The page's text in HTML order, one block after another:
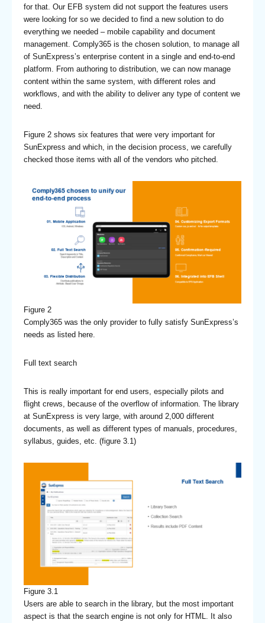
for that. Our EFB system did not support the features users
were looking for so we decided to find a new solution to do
everything we needed – mobile capability and document
management. Comply365 is the chosen solution, to manage all
of SunExpress’s enterprise content in a single and end-to-end
platform. From authoring to distribution, we can now manage
content within the same system, with different roles and
workflows, and with the ability to deliver any type of content we
need.
Figure 2 shows six features that were very important for
SunExpress and which, in the decision process, we carefully
checked those items with all of the vendors who pitched.
Figure 2
Comply365 was the only provider to fully satisfy SunExpress’s
needs as listed here.
Full text search
This is really important for end users, especially pilots and
flight crews, because of the overflow of information. The library
at SunExpress is very large, with around 2,000 different
documents, as well as different types of manuals, procedures,
syllabus, guides, etc. (figure 3.1)
Figure 3.1
Users are able to search in the library, but the most important
aspect is that the search engine is not only for HTML. It also